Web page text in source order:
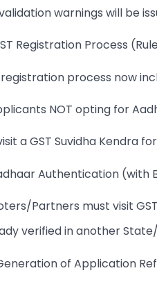
warnings will be
Registration Process
registration process now
NOT opting for
a GST Suvidha Kendra
Authentication (with
Partners must visit
verified in another
of Application